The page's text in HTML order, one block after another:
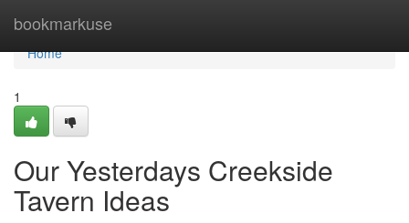
bookmarkuse
Home
Home
1
Our Yesterdays Creekside
Tavern Ideas